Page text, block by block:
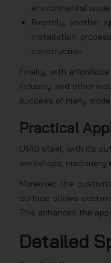
environmental
Fourthly, another
installation
construction.
Finally, with
industry and other
success of many
Practical
U140 steel, with its
workshops,
Moreover, the
surface allows
This enhances the
Detailed